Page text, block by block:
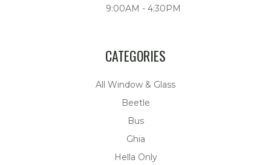
9:00AM - 4:30PM
CATEGORIES
All Window & Glass
Beetle
Bus
Ghia
Hella Only